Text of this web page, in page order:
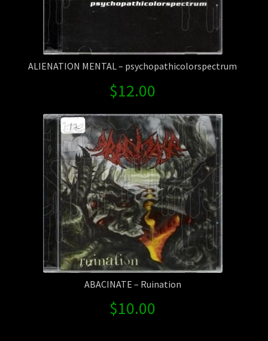
ALIENATION MENTAL – psychopathicolorspectrum
$12.00
ABACINATE – Ruination
$10.00